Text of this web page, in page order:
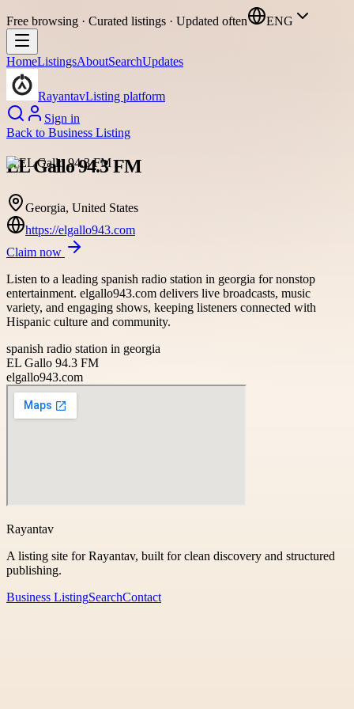
Free browsing · Curated listings · Updated often ENG
HomeListingsAboutSearchUpdates
RayantavListing platform
Sign in
Back to Business Listing
EL Gallo 94.3 FM
Georgia, United States
https://elgallo943.com
Claim now
Listen to a leading spanish radio station in georgia for nonstop
entertainment. elgallo943.com delivers live broadcasts, music
variety, and engaging shows, keeping listeners connected with
Hispanic culture and community.
spanish radio station in georgia
EL Gallo 94.3 FM
elgallo943.com
Rayantav
A listing site for Rayantav, built for clean discovery and structured
publishing.
Business ListingSearchContact